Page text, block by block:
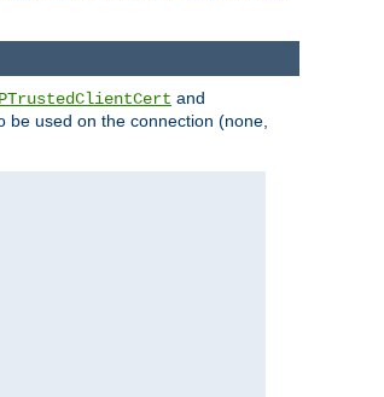
and
be used on the connection (none,